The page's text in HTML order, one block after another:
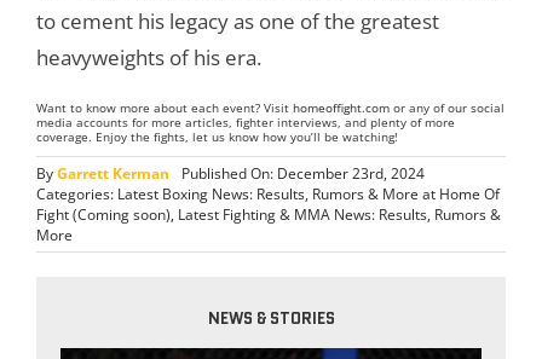
to cement his legacy as one of the greatest
heavyweights of his era.
Want to know more about each event? Visit homeoffight.com or any of our social
media accounts for more articles, fighter interviews, and plenty of more
coverage. Enjoy the fights, let us know how you’ll be watching!
ByGarrett Kerman
Published On: December 23rd, 2024
Categories: Latest Boxing News: Results, Rumors & More at Home Of
Fight (Coming soon), Latest Fighting & MMA News: Results, Rumors &
More
NEWS & STORIES